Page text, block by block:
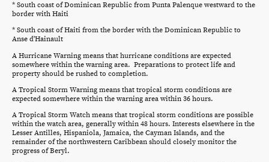
* South coast of Dominican Republic from Punta Palenque westward to the
border with Haiti
* South coast of Haiti from the border with the Dominican Republic to
Anse d'Hainault
A Hurricane Warning means that hurricane conditions are expected
somewhere within the warning area. Preparations to protect life and
property should be rushed to completion.
A Tropical Storm Warning means that tropical storm conditions are
expected somewhere within the warning area within 36 hours.
A Tropical Storm Watch means that tropical storm conditions are possible
within the watch area, generally within 48 hours. Interests elsewhere in the
Lesser Antilles, Hispaniola, Jamaica, the Cayman Islands, and the
remainder of the northwestern Caribbean should closely monitor the
progress of Beryl.